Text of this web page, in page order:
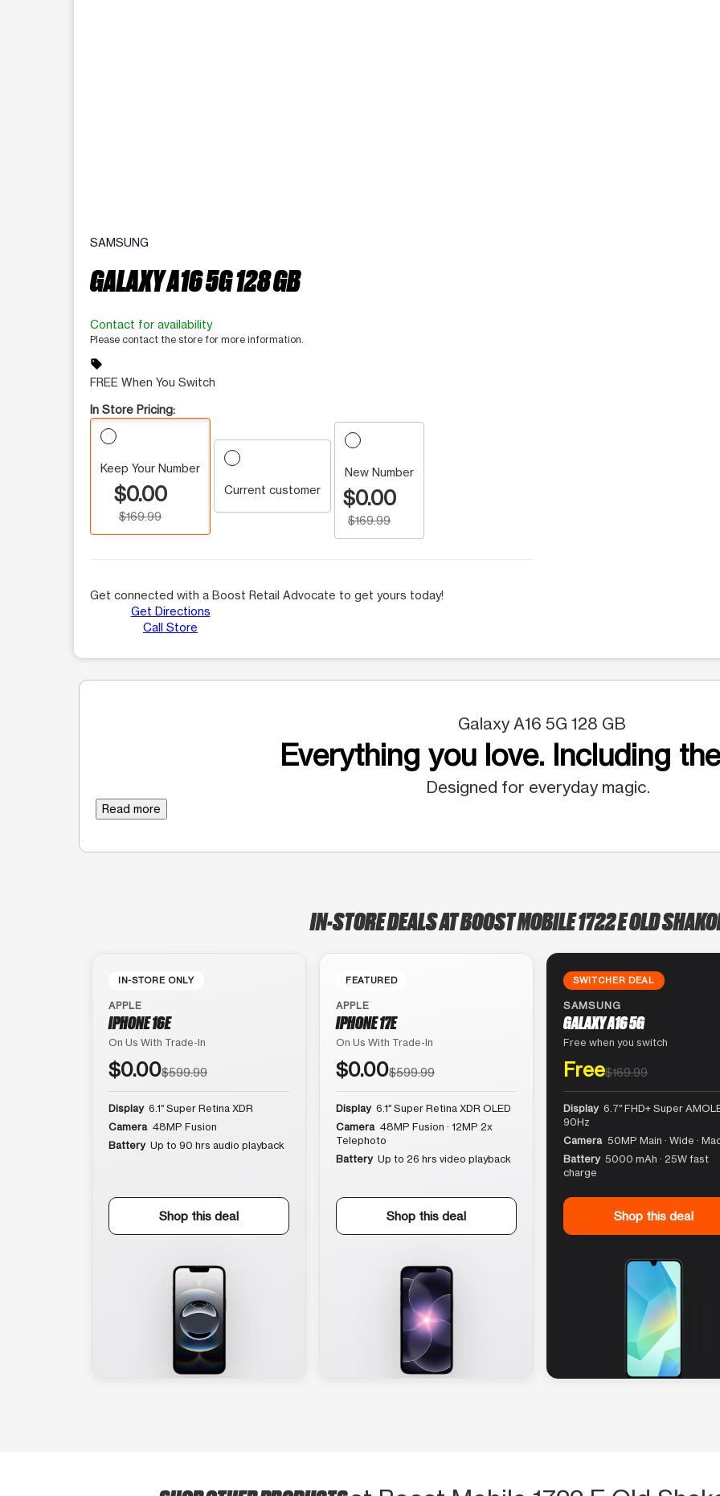
SAMSUNG
GALAXY A16 5G 128 GB
Contact for availability
Please contact the store for more information.
sell
FREE When You Switch
In Store Pricing:
Keep Your Number
$0.00
$169.99
Current customer
New Number
$0.00
$169.99
Get connected with a Boost Retail Advocate to get yours today!
Get Directions
Call Store
Galaxy A16 5G 128 GB
Everything you love. Including
Designed for everyday magic.
Read more
IN-STORE DEALS AT BOOST MOBILE 1722 E OLD
IN-STORE ONLY
APPLE
IPHONE 16E
On Us With Trade-In
$0.00$599.99
Display 6.1″ Super Retina XDR
Camera 48MP Fusion
Battery Up to 90 hrs audio playback
Shop this deal
FEATURED
APPLE
IPHONE 17E
On Us With Trade-In
$0.00$599.99
Display 6.1″ Super Retina XDR OLED
Camera 48MP Fusion · 12MP 2x
Telephoto
Battery Up to 26 hrs video playback
Shop this deal
SWITCHER DEAL
SAMSUNG
GALAXY A16 5G
Free when you switch
Free$169.99
Display 6.7″ FHD+ Super
90Hz
Camera 50MP Main · Wide ·
Battery 5000 mAh · 25W fast
charge
Shop this deal